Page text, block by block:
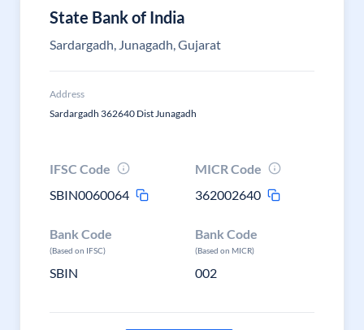
State Bank of India
Sardargadh, Junagadh, Gujarat
Address
Sardargadh 362640 Dist Junagadh
IFSC Code
SBIN0060064
MICR Code
362002640
Bank Code
(Based on IFSC)
SBIN
Bank Code
(Based on MICR)
002